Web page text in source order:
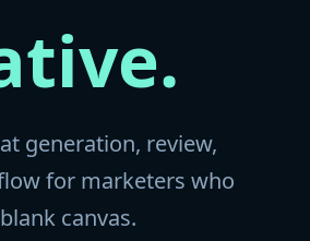
generation, review,
for marketers who
canvas.